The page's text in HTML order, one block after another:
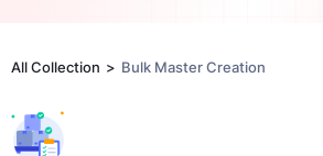
All Collection Bulk Master Creation